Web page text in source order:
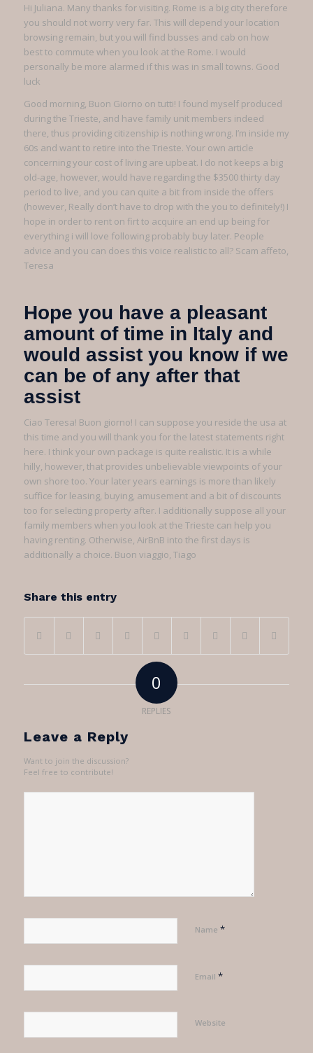
Hi Juliana. Many thanks for visiting. Rome is a big city therefore
you should not worry very far. This will depend your location
browsing remain, but you will find busses and cab on how
best to commute when you look at the Rome. I would
personally be more alarmed if this was in small towns. Good
luck
Good morning, Buon Giorno on tutti! I found myself produced
during the Trieste, and have family unit members indeed
there, thus providing citizenship is nothing wrong. I’m inside my
60s and want to retire into the Trieste. Your own article
concerning your cost of living are upbeat. I do not keeps a big
old-age, however, would have regarding the $3500 thirty day
period to live, and you can quite a bit from inside the offers
(however, Really don’t have to drop with the you to definitely!) I
hope in order to rent on firt to acquire an end up being for
everything i will love following probably buy later. People
advice and you can does this voice realistic to all? Scam affeto,
Teresa
Hope you have a pleasant
amount of time in Italy and
would assist you know if we
can be of any after that
assist
Ciao Teresa! Buon giorno! I can suppose you reside the usa at
this time and you will thank you for the latest statements right
here. I think your own package is quite realistic. It is a while
hilly, however, that provides unbelievable viewpoints of your
own shore too. Your later years earnings is more than likely
suffice for leasing, buying, amusement and a bit of discounts
too for selecting property after. I additionally suppose all your
family members when you look at the Trieste can help you
having renting. Otherwise, AirBnB into the first days is
additionally a choice. Buon viaggio, Tiago
Share this entry
0
REPLIES
Leave a Reply
Want to join the discussion?
Feel free to contribute!
Name *
Email *
Website